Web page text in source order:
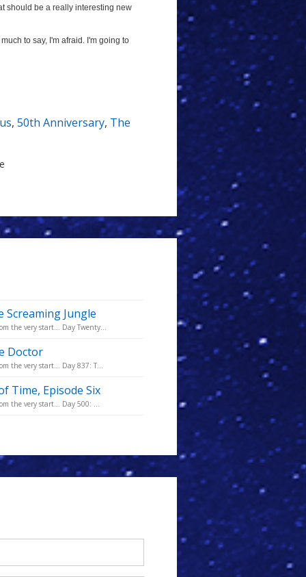
should be a really interesting new
to say, I'm afraid. I'm going to
, 50th Anniversary, The
Screaming Jungle
the very start... Day Twenty...
Doctor
the very start... Day 837: T...
Time, Episode Six
the very start... Day 500: ...